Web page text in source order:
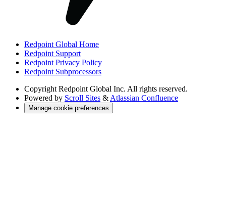
Redpoint Global Home
Redpoint Support
Redpoint Privacy Policy
Redpoint Subprocessors
Copyright Redpoint Global Inc. All rights reserved.
Powered by Scroll Sites & Atlassian Confluence
Manage cookie preferences